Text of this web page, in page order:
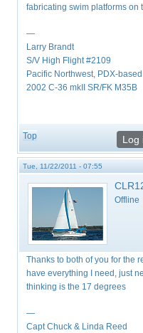
fabricating swim platforms on
—
Larry Brandt
S/V High Flight #2109
Pacific Northwest, PDX-based
2002 C-36 mkII SR/FK M35B
Top Log
Tue, 11/22/2011 - 07:55
Offline
Thanks to both of you for the
have everything I need, just
thinking is the 17 degrees
—
Capt Chuck & Linda Reed